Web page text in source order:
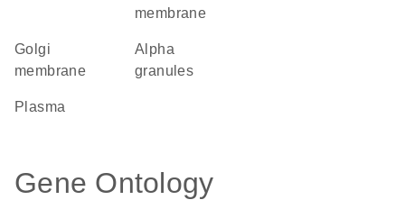
membrane
Golgi
membrane
alpha
granules
plasma
Gene Ontology